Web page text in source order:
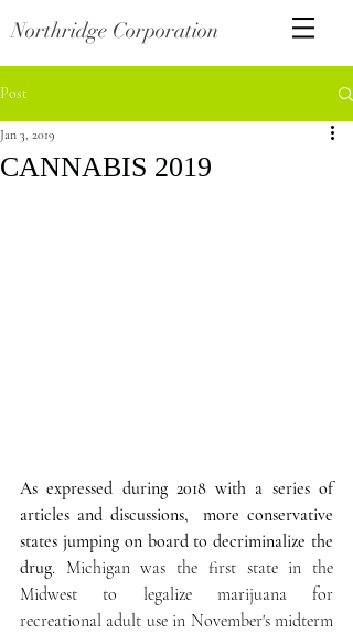
Northridge Corporation
Post
CANNABIS 2019
Jan 3, 2019
As expressed during 2018 with a series of
articles and discussions,  more conservative
states jumping on board to decriminalize the
drug. Michigan was the first state in the
Midwest to legalize marijuana for
recreational adult use in November's midterm